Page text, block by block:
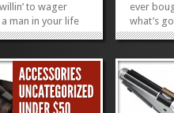
to wager
man in your life
Han Solo Apron.
hurry. Sale
»»
ever
what’s
R2D2!
many
gadgets